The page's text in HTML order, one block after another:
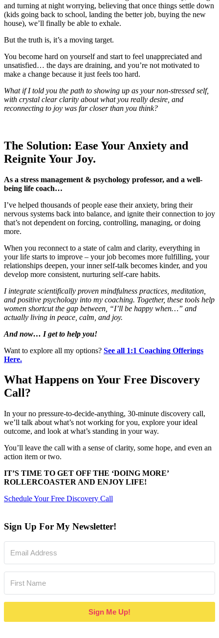
and turning at night worrying, believing that once things settle down
(kids going back to school, landing the better job, buying the new
house), we’ll finally be able to exhale.
But the truth is, it’s a moving target.
You become hard on yourself and start to feel unappreciated and
unsatisfied… the days are draining, and you’re not motivated to
make a change because it just feels too hard.
What if I told you the path to showing up as your non-stressed self,
with crystal clear clarity about what you really desire, and
reconnecting to joy was far closer than you think?
The Solution: Ease Your Anxiety and
Reignite Your Joy.
As a stress management & psychology professor, and a well-
being life coach…
I’ve helped thousands of people ease their anxiety, bring their
nervous systems back into balance, and ignite their connection to joy
that’s not dependent on forcing, controlling, managing, or doing
more.
When you reconnect to a state of calm and clarity, everything in
your life starts to improve – your job becomes more fulfilling, your
relationships deepen, your inner self-talk becomes kinder, and you
develop more consistent, nurturing self-care habits.
I integrate scientifically proven mindfulness practices, meditation,
and positive psychology into my coaching. Together, these tools help
women shortcut the gap between, “I’ll be happy when…” and
actually living in peace, calm, and joy.
And now… I get to help you!
Want to explore all my options? See all 1:1 Coaching Offerings
Here.
What Happens on Your Free Discovery
Call?
In your no pressure-to-decide-anything, 30-minute discovery call,
we’ll talk about what’s not working for you, explore your ideal
outcome, and look at what’s standing in your way.
You’ll leave the call with a sense of clarity, some hope, and even an
action item or two.
IT’S TIME TO GET OFF THE ‘DOING MORE’
ROLLERCOASTER AND ENJOY LIFE!
Schedule Your Free Discovery Call
Sign Up For My Newsletter!
Sign Me Up!